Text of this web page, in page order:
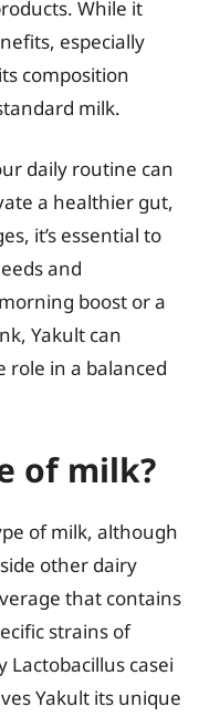
While it
especially
composition
milk.
daily routine can
a healthier gut,
it’s essential to
and
boost or a
Yakult can
role in a balanced
of milk?
of milk, although
other dairy
that contains
strains of
casei
Yakult its unique